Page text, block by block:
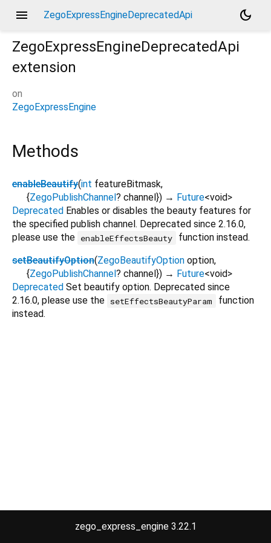
menu ZegoExpressEngineDeprecatedApi
dark_mode
ZegoExpressEngineDeprecatedApi
extension
on
ZegoExpressEngine
Methods
enableBeautify(int featureBitmask,
{ZegoPublishChannel ? channel }) → Future<void>
Deprecated Enables or disables the beauty features for
the specified publish channel. Deprecated since 2.16.0,
please use the enableEffectsBeauty
function instead.
setBeautifyOption(ZegoBeautifyOption option,
{ZegoPublishChannel ? channel }) → Future<void>
Deprecated Set beautify option. Deprecated since
2.16.0, please use the setEffectsBeautyParam
function
instead.
zego_express_engine 3.22.1